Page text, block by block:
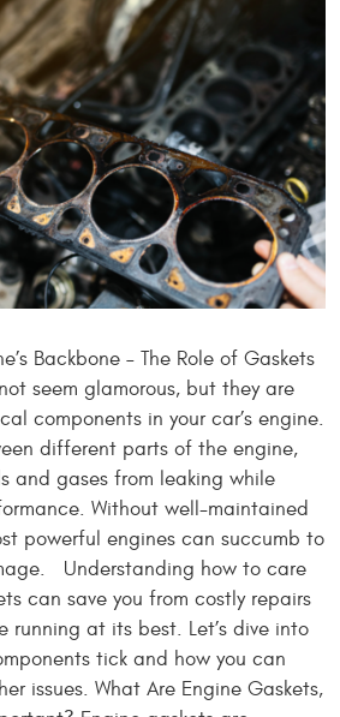
Backbone – The Role of Gaskets
seem glamorous, but they are
components in your car’s engine.
different parts of the engine,
and gases from leaking while
Without well-maintained
powerful engines can succumb to
Understanding how to care
can save you from costly repairs
running at its best. Let’s dive into
tick and how you can
issues. What Are Engine Gaskets,